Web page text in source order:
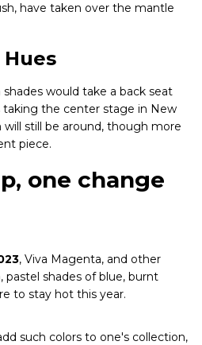
have taken over the mantle
would take a back seat
the center stage in New
will still be around, though more
piece.
one change
, Viva Magenta, and other
pastel shades of blue, burnt
to stay hot this year.
such colors to one's collection,